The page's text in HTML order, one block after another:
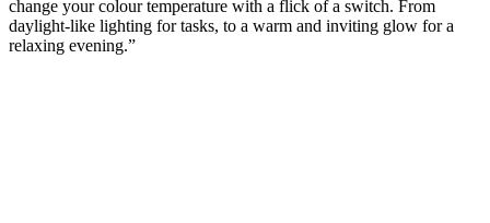
change your colour temperature with a flick of a switch. From
daylight-like lighting for tasks, to a warm and inviting glow for a
relaxing evening.”